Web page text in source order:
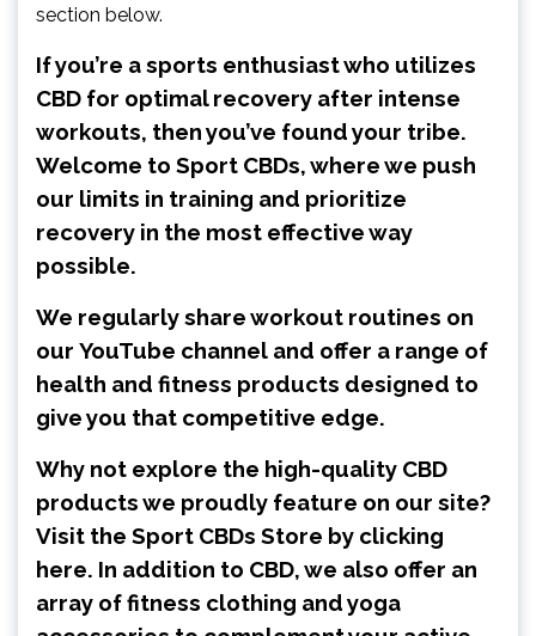
section below.
If you’re a sports enthusiast who utilizes
CBD for optimal recovery after intense
workouts, then you’ve found your tribe.
Welcome to Sport CBDs, where we push
our limits in training and prioritize
recovery in the most effective way
possible.
We regularly share workout routines on
our YouTube channel and offer a range of
health and fitness products designed to
give you that competitive edge.
Why not explore the high-quality CBD
products we proudly feature on our site?
Visit the Sport CBDs Store by clicking
here. In addition to CBD, we also offer an
array of fitness clothing and yoga